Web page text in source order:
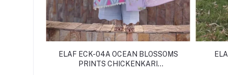
ELAF ECK-04A OCEAN BLOSSOMS
PRINTS CHICKENKARI